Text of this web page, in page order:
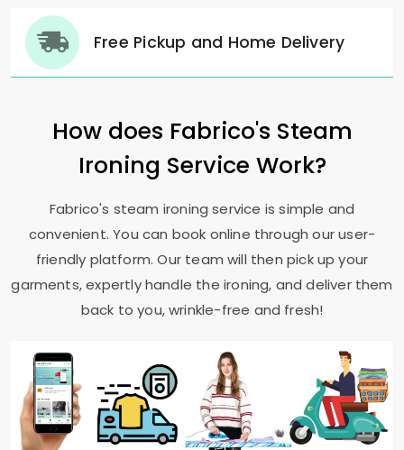
Free Pickup and Home Delivery
How does Fabrico's Steam
Ironing Service Work?
Fabrico's steam ironing service is simple and
convenient. You can book online through our user-
friendly platform. Our team will then pick up your
garments, expertly handle the ironing, and deliver them
back to you, wrinkle-free and fresh!